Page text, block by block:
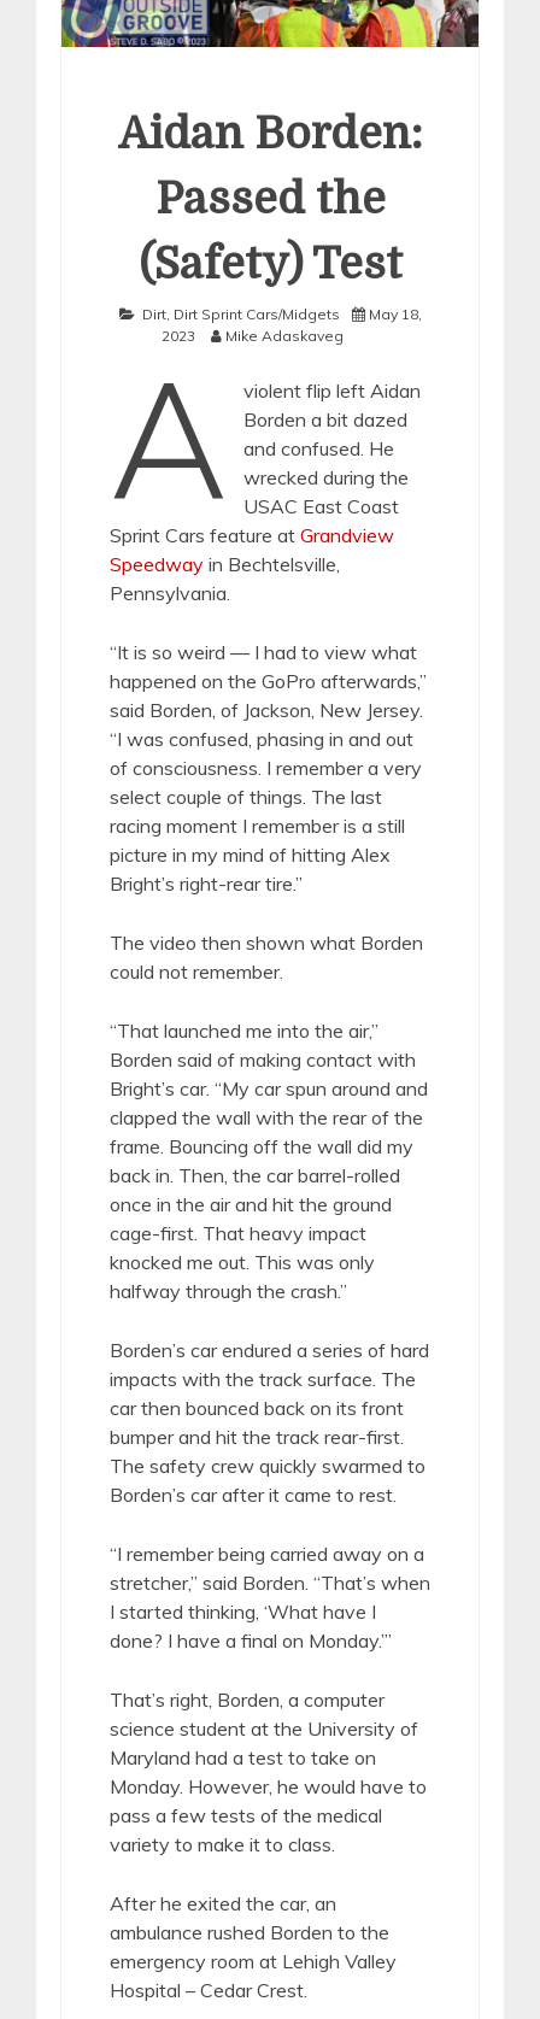
Aidan Borden:
Passed the
(Safety) Test
Dirt, Dirt Sprint Cars/Midgets
May 18,
2023
Mike Adaskaveg
A
violent flip left Aidan
Borden a bit dazed
and confused. He
wrecked during the
USAC East Coast
Sprint Cars feature at Grandview
Speedway in Bechtelsville,
Pennsylvania.
“It is so weird — I had to view what
happened on the GoPro afterwards,”
said Borden, of Jackson, New Jersey.
“I was confused, phasing in and out
of consciousness. I remember a very
select couple of things. The last
racing moment I remember is a still
picture in my mind of hitting Alex
Bright’s right-rear tire.”
The video then shown what Borden
could not remember.
“That launched me into the air,”
Borden said of making contact with
Bright’s car. “My car spun around and
clapped the wall with the rear of the
frame. Bouncing off the wall did my
back in. Then, the car barrel-rolled
once in the air and hit the ground
cage-first. That heavy impact
knocked me out. This was only
halfway through the crash.”
Borden’s car endured a series of hard
impacts with the track surface. The
car then bounced back on its front
bumper and hit the track rear-first.
The safety crew quickly swarmed to
Borden’s car after it came to rest.
“I remember being carried away on a
stretcher,” said Borden. “That’s when
I started thinking, ‘What have I
done? I have a final on Monday.’”
That’s right, Borden, a computer
science student at the University of
Maryland had a test to take on
Monday. However, he would have to
pass a few tests of the medical
variety to make it to class.
After he exited the car, an
ambulance rushed Borden to the
emergency room at Lehigh Valley
Hospital – Cedar Crest.